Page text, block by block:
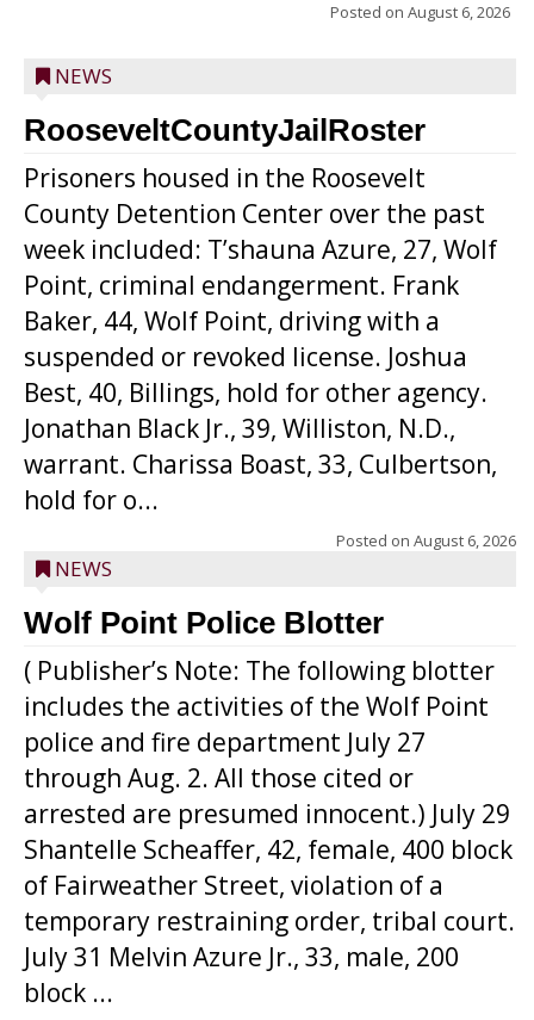
Posted on August 6, 2026
NEWS
RooseveltCountyJailRoster
Prisoners housed in the Roosevelt
County Detention Center over the past
week included: T’shauna Azure, 27, Wolf
Point, criminal endangerment. Frank
Baker, 44, Wolf Point, driving with a
suspended or revoked license. Joshua
Best, 40, Billings, hold for other agency.
Jonathan Black Jr., 39, Williston, N.D.,
warrant. Charissa Boast, 33, Culbertson,
hold for o...
Posted on August 6, 2026
NEWS
Wolf Point Police Blotter
( Publisher’s Note: The following blotter
includes the activities of the Wolf Point
police and fire department July 27
through Aug. 2. All those cited or
arrested are presumed innocent.) July 29
Shantelle Scheaffer, 42, female, 400 block
of Fairweather Street, violation of a
temporary restraining order, tribal court.
July 31 Melvin Azure Jr., 33, male, 200
block ...